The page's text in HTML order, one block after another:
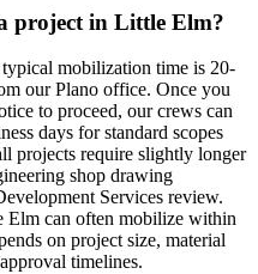
project in Little Elm?
mobilization time is 20-
our Plano office. Once you
to proceed, our crews can
days for standard scopes
projects require slightly longer
shop drawing
Services review.
Elm can often mobilize within
on project size, material
timelines.